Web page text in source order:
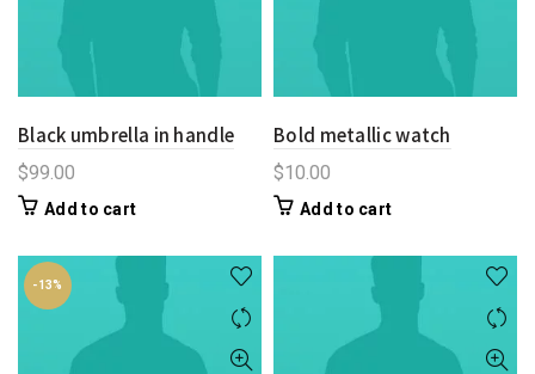
Black umbrella in handle
$99.00
Add to cart
Bold metallic watch
$10.00
Add to cart
-13%